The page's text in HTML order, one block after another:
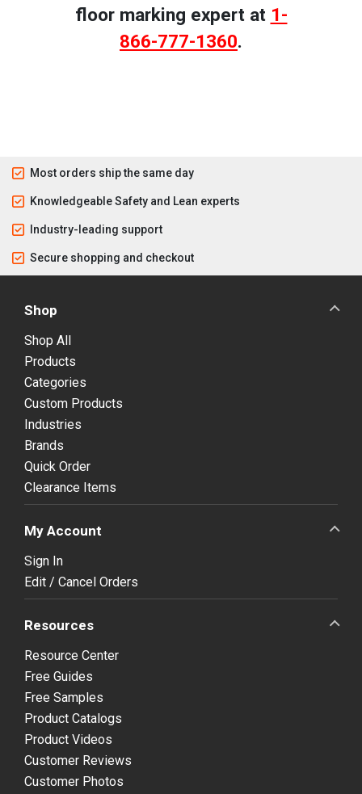
floor marking expert at 1-
866-777-1360.
Most orders ship the same day
Knowledgeable Safety and Lean experts
Industry-leading support
Secure shopping and checkout
Shop
Shop All
Products
Categories
Custom Products
Industries
Brands
Quick Order
Clearance Items
My Account
Sign In
Edit / Cancel Orders
Resources
Resource Center
Free Guides
Free Samples
Product Catalogs
Product Videos
Customer Reviews
Customer Photos